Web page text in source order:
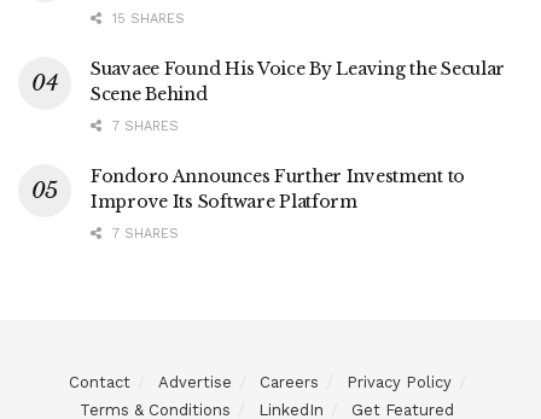
15 SHARES
Suavaee Found His Voice By Leaving the Secular
Scene Behind
7 SHARES
Fondoro Announces Further Investment to
Improve Its Software Platform
7 SHARES
Contact Advertise Careers
Privacy Policy
Terms & Conditions
LinkedIn Get Featured